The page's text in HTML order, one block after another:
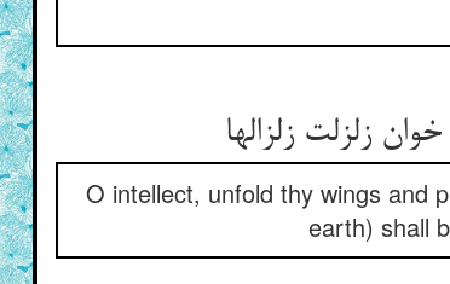
زلزلت زلزالها
O intellect, unfold thy wings and
earth) shall